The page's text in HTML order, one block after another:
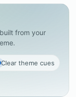
from your
Clear theme cues